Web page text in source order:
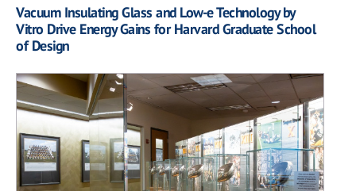
Vacuum Insulating Glass and Low-e Technology by
Vitro Drive Energy Gains for Harvard Graduate School
of Design